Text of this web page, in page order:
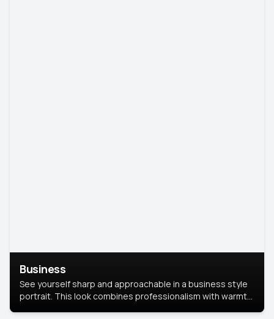
Business
See yourself sharp and approachable in a business style
portrait. This look combines professionalism with warmth,